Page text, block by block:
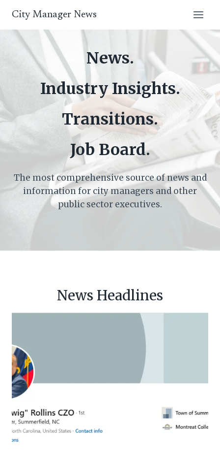
content
City Manager News
News.
Industry Insights.
Transitions.
Job Board.
The most comprehensive source of news and
information for city managers and other
public sector executives.
News Headlines